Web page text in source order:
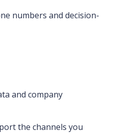
numbers and decision-
and company
the channels you